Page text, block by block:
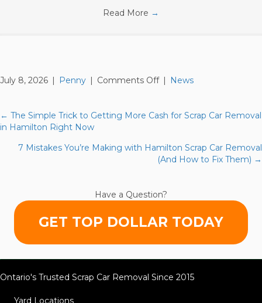
Read More →
July 8, 2026 | Penny | Comments Offon
Your
Car
Removal
You
Cash
How
It)
| News
Posts
navigation
← The Simple Trick to Getting More Cash for Scrap Car Removal
in Hamilton Right Now
7 Mistakes You’re Making with Hamilton Scrap Car Removal
(And How to Fix Them) →
Have a Question?
GET TOP DOLLAR TODAY
Ontario's Trusted Scrap Car Removal Since 2015
Yard Locations